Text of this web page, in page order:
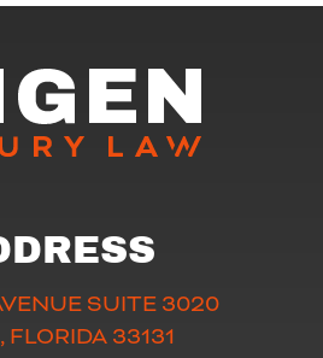
SUITE 3020
FLORIDA 33131